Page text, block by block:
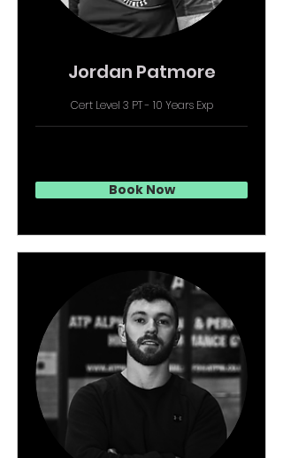
Jordan Patmore
Cert Level 3 PT - 10 Years Exp
Book Now